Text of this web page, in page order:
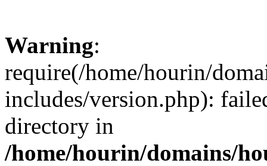
Warning:
require(/home/hourin/
includes/version.php):
directory in
/home/hourin/domains/